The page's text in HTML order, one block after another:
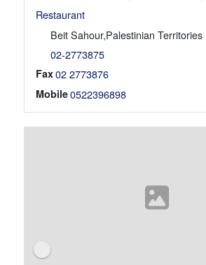
Restaurant
Beit Sahour,Palestinian Territories
02-2773875
Fax02 2773876
Mobile0522396898